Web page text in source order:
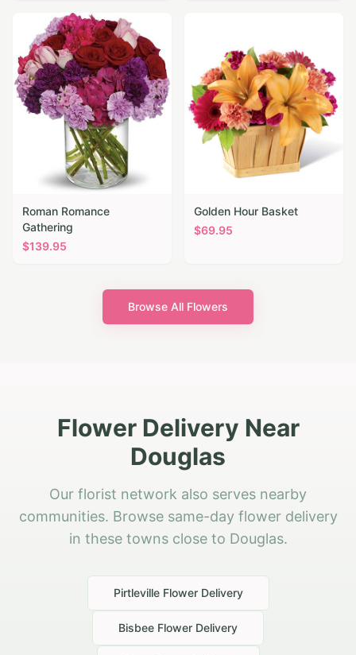
Roman Romance
Gathering
$139.95
Golden Hour Basket
$69.95
Browse All Flowers
Flower Delivery Near
Douglas
Our florist network also serves nearby
communities. Browse same-day flower delivery
in these towns close to Douglas.
PirtlevilleFlower Delivery
Bisbee Flower Delivery